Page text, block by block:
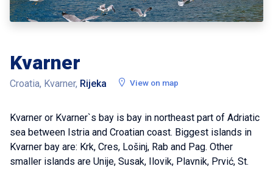
Kvarner
Croatia, Kvarner, Rijeka View on map
Kvarner or Kvarner`s bay is bay in northeast part of Adriatic
sea between Istria and Croatian coast. Biggest islands in
Kvarner bay are: Krk, Cres, Lošinj, Rab and Pag. Other
smaller islands are Unije, Susak, Ilovik, Plavnik, Prvić, St.